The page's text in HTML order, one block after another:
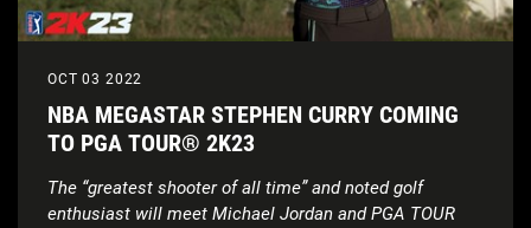
OCT 03 2022
NBA MEGASTAR STEPHEN CURRY COMING
TO PGA TOUR® 2K23
The “greatest shooter of all time” and noted golf
enthusiast will meet Michael Jordan and PGA TOUR